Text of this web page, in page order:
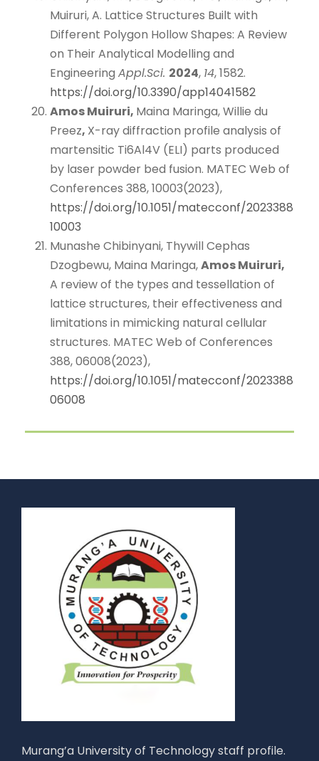
Muiruri, A. Lattice Structures Built with
Different Polygon Hollow Shapes: A Review
on Their Analytical Modelling and
Engineering Appl.Sci. 2024, 14, 1582.
https://doi.org/10.3390/app14041582
Amos Muiruri, Maina Maringa, Willie du
Preez, X-ray diffraction profile analysis of
martensitic Ti6Al4V (ELI) parts produced
by laser powder bed fusion. MATEC Web of
Conferences 388, 10003(2023),
https://doi.org/10.1051/matecconf/2023388
10003
Munashe Chibinyani, Thywill Cephas
Dzogbewu, Maina Maringa,Amos Muiruri,
A review of the types and tessellation of
lattice structures, their effectiveness and
limitations in mimicking natural cellular
structures. MATEC Web of Conferences
388, 06008(2023),
https://doi.org/10.1051/matecconf/2023388
06008
Murang’a University of Technology staff profile.